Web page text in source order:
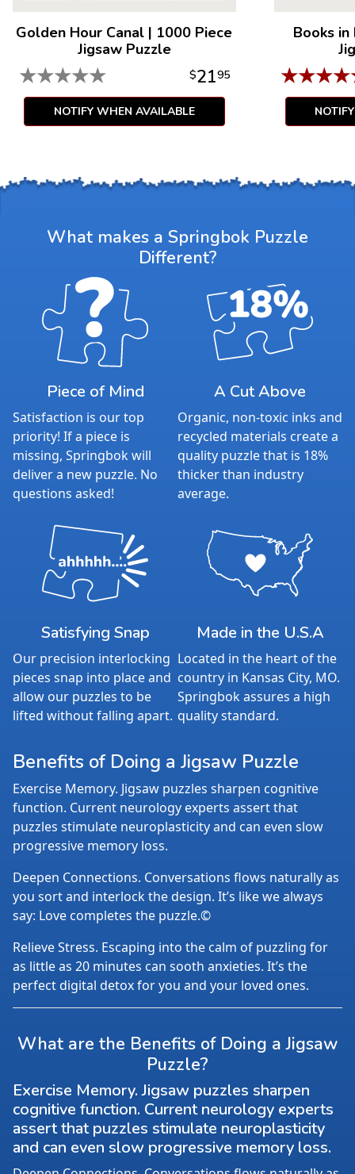
Golden Hour Canal | 1000 Piece
Jigsaw Puzzle
★★★★★ $2195
NOTIFY WHEN AVAILABLE
Books
★★★★
What makes a Springbok Puzzle
Different?
Piece of Mind
Satisfaction is our top
priority! If a piece is
missing, Springbok will
deliver a new puzzle. No
questions asked!
A Cut Above
Organic, non-toxic inks and
recycled materials create a
quality puzzle that is 18%
thicker than industry
average.
Satisfying Snap
Our precision interlocking
pieces snap into place and
allow our puzzles to be
lifted without falling apart.
Made in the U.S.A
Located in the heart of the
country in Kansas City, MO.
Springbok assures a high
quality standard.
Benefits of Doing a Jigsaw Puzzle
Exercise Memory. Jigsaw puzzles sharpen cognitive
function. Current neurology experts assert that
puzzles stimulate neuroplasticity and can even slow
progressive memory loss.
Deepen Connections. Conversations flows naturally as
you sort and interlock the design. It’s like we always
say: Love completes the puzzle.©
Relieve Stress. Escaping into the calm of puzzling for
as little as 20 minutes can sooth anxieties. It’s the
perfect digital detox for you and your loved ones.
What are the Benefits of Doing a Jigsaw
Puzzle?
Exercise Memory. Jigsaw puzzles sharpen
cognitive function. Current neurology experts
assert that puzzles stimulate neuroplasticity
and can even slow progressive memory loss.